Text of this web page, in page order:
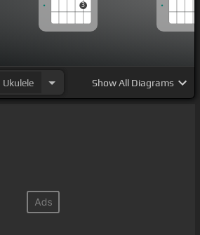
3
Ukulele ShowAll Diagrams